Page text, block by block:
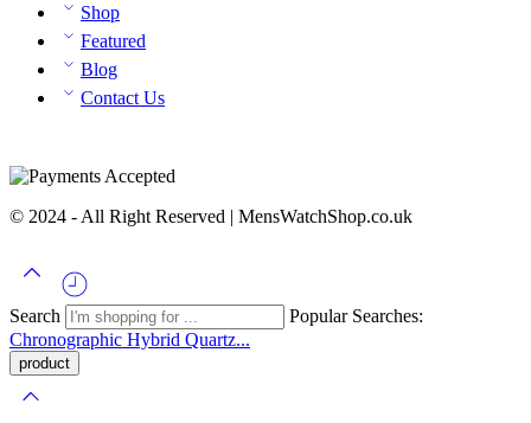
Shop
Featured
Blog
Contact Us
© 2024 - All Right Reserved | MensWatchShop.co.uk
Search
Popular Searches:
Chronographic Hybrid Quartz...